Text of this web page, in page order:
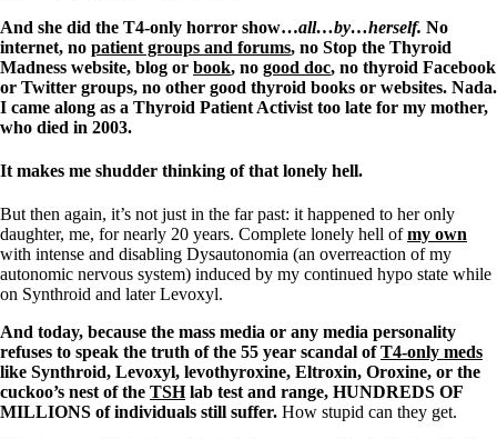
And she did the T4-only horror show…all…by…herself. No
internet, no patient groups and forums, no Stop the Thyroid
Madness website, blog or book, no good doc, no thyroid Facebook
or Twitter groups, no other good thyroid books or websites. Nada.
I came along as a Thyroid Patient Activist too late for my mother,
who died in 2003.
It makes me shudder thinking of that lonely hell.
But then again, it’s not just in the far past: it happened to her only
daughter, me, for nearly 20 years. Complete lonely hell ofmy own
with intense and disabling Dysautonomia (an overreaction of my
autonomic nervous system) induced by my continued hypo state while
on Synthroid and later Levoxyl.
And today, because the mass media or any media personality
refuses to speak the truth of the 55 year scandal ofT4-only meds
like Synthroid, Levoxyl, levothyroxine, Eltroxin, Oroxine, or the
cuckoo’s nest of the TSHlab test and range, HUNDREDS OF
MILLIONS of individuals still suffer. How stupid can they get.